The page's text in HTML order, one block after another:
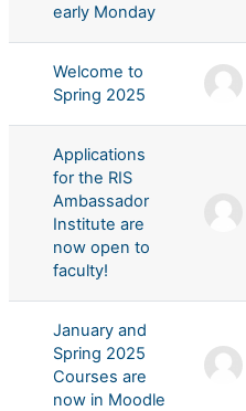
early Monday
Welcome to
Spring 2025
Applications
for the RIS
Ambassador
Institute are
now open to
faculty!
January and
Spring 2025
Courses are
now in Moodle